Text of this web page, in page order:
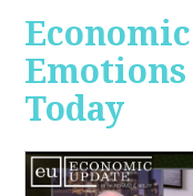
Today